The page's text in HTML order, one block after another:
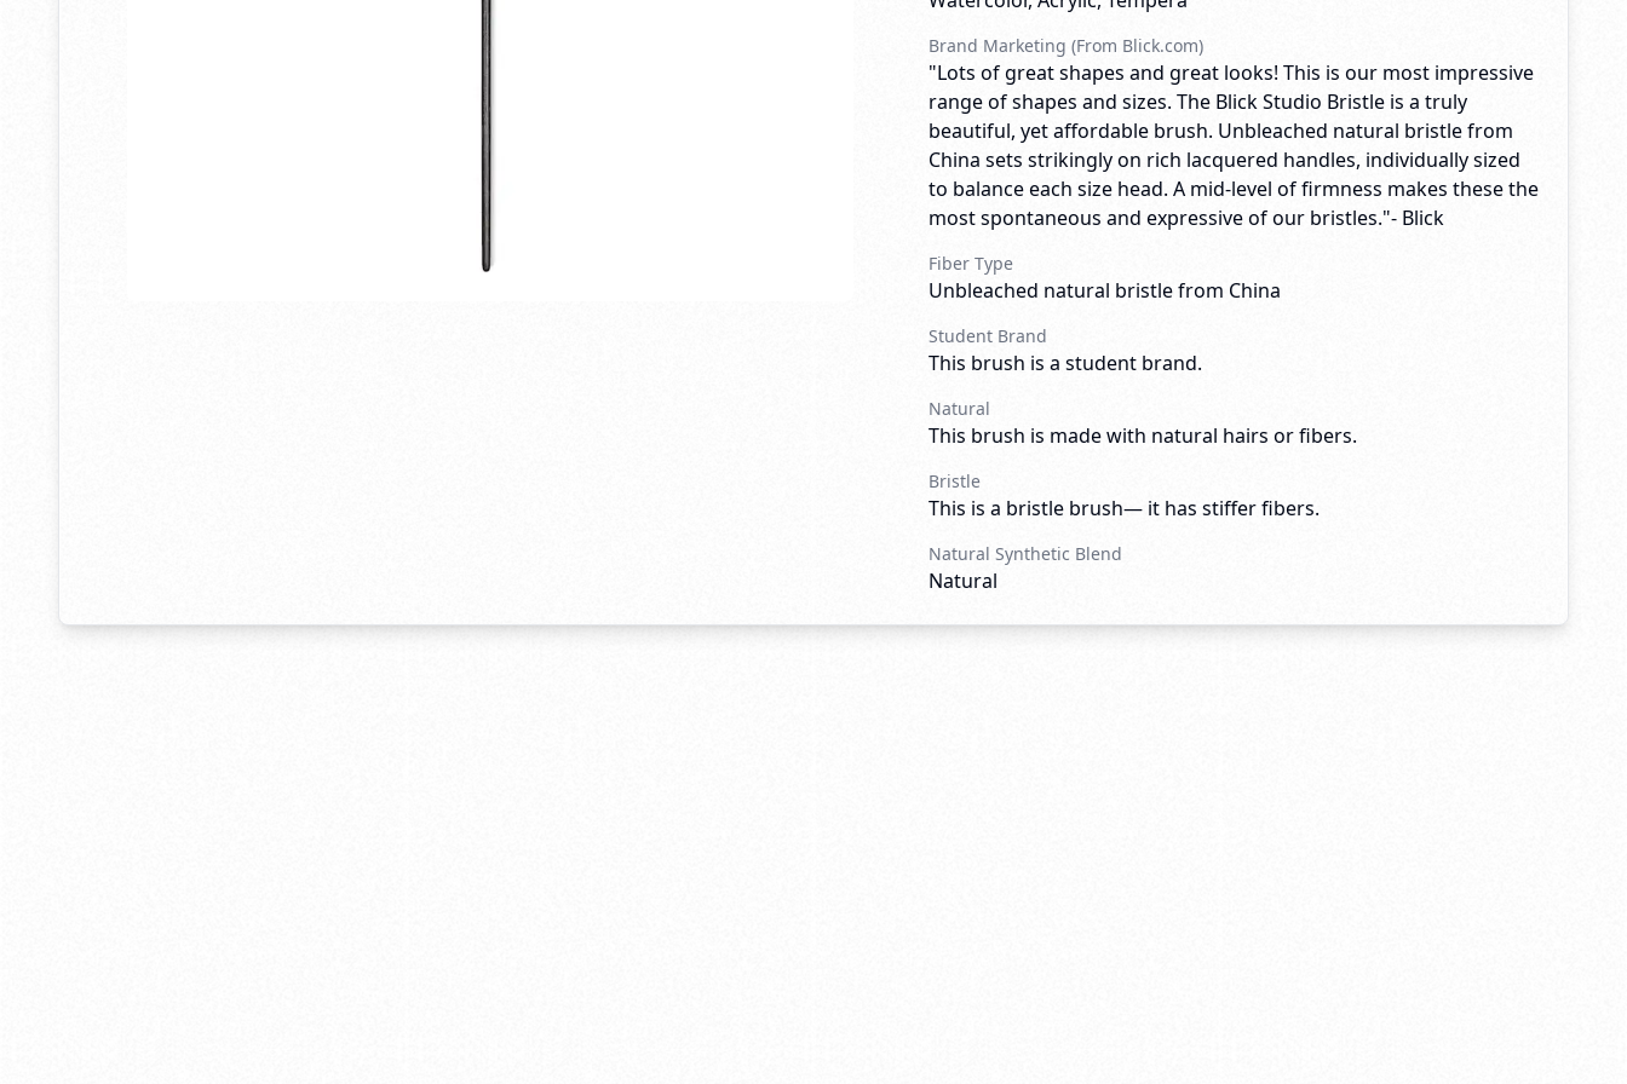
Brand Marketing (From Blick.com)
"Lots of great shapes and great looks! This is our most impressive
range of shapes and sizes. The Blick Studio Bristle is a truly
beautiful, yet affordable brush. Unbleached natural bristle from
China sets strikingly on rich lacquered handles, individually sized
to balance each size head. A mid-level of firmness makes these the
most spontaneous and expressive of our bristles."- Blick
Fiber Type
Unbleached natural bristle from China
Student Brand
This brush is a student brand.
Natural
This brush is made with natural hairs or fibers.
Bristle
This is a bristle brush— it has stiffer fibers.
Natural Synthetic Blend
Natural